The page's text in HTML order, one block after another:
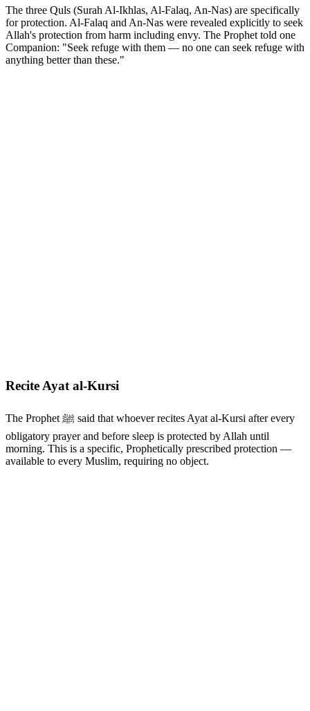
The three Quls (Surah Al-Ikhlas, Al-Falaq, An-Nas) are specifically
for protection. Al-Falaq and An-Nas were revealed explicitly to seek
Allah's protection from harm including envy. The Prophet told one
Companion: "Seek refuge with them — no one can seek refuge with
anything better than these."
Recite Ayat al-Kursi
The Prophet ﷺ said that whoever recites Ayat al-Kursi after every
obligatory prayer and before sleep is protected by Allah until
morning. This is a specific, Prophetically prescribed protection —
available to every Muslim, requiring no object.